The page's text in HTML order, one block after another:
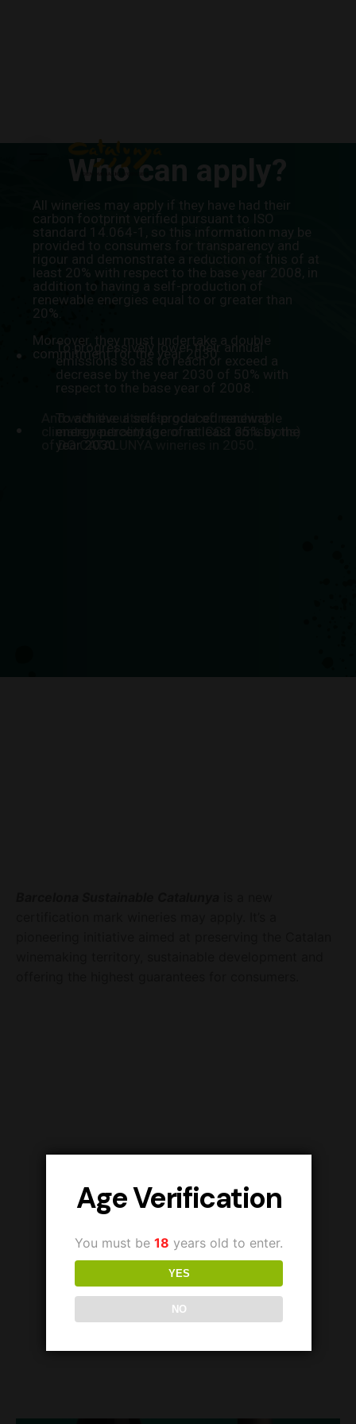
And with the ultimate goal of reaching
climate neutrality (zero net CO2 emissions)
of DO CATALUNYA wineries in 2050.
All wineries may apply if they have had their
carbon footprint verified pursuant to ISO
standard 14.064-1, so this information may be
provided to consumers for transparency and
rigour and demonstrate a reduction of this of at
least 20% with respect to the base year 2008, in
addition to having a self-production of
renewable energies equal to or greater than
20%.
Moreover, they must undertake a double
commitment for the year 2030:
Who can apply?
To progressively lower their annual
emissions so as to reach or exceed a
decrease by the year 2030 of 50% with
respect to the base year of 2008.
To achieve a self-produced renewable
energy percentage of at least 35% by the
year 2030.
Age Verification
You must be 18 years old to enter.
YES
NO